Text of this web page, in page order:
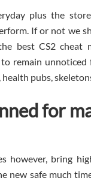
plus the
If or not we
best CS2 cheat
remain
pubs,
for
however, bring
new safe much